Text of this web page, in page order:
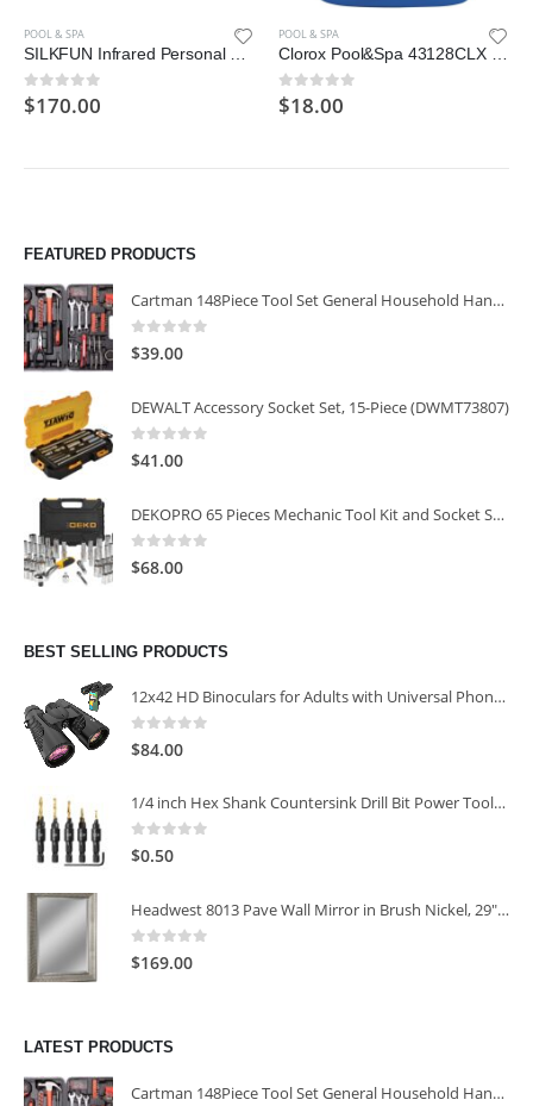
POOL & SPA
SILKFUN Infrared Personal Sauna Blanket, Fast Sweating Professional Fitness Machine at Home for Detoxification
0out of 5
$170.00
POOL & SPA
Clorox Pool&Spa 43128CLX 42128CLX Pool Algaecide
0out of 5
$18.00
FEATURED PRODUCTS
Cartman 148Piece Tool Set General Household Hand Tool Kit with Plastic Toolbox Storage Case
0out of 5
$39.00
DEWALT Accessory Socket Set, 15-Piece (DWMT73807)
0 out of 5
$41.00
DEKOPRO 65 Pieces Mechanic Tool Kit and Socket Sets, 1/4-Inch & 3/8-Inch Drive Socket Set
0 out of 5
$68.00
BEST SELLING PRODUCTS
12x42 HD Binoculars for Adults with Universal Phone Adapter
0out of 5
$84.00
1/4 inch Hex Shank Countersink Drill Bit Power Tools Accessories for Plastic Metal Woodworking Tool
0 out of 5
$0.50
Headwest 8013 Pave Wall Mirror in Brush Nickel, 29" x 35"
0 out of 5
$169.00
LATEST PRODUCTS
Cartman 148Piece Tool Set General Household Hand Tool Kit with Plastic Toolbox Storage Case